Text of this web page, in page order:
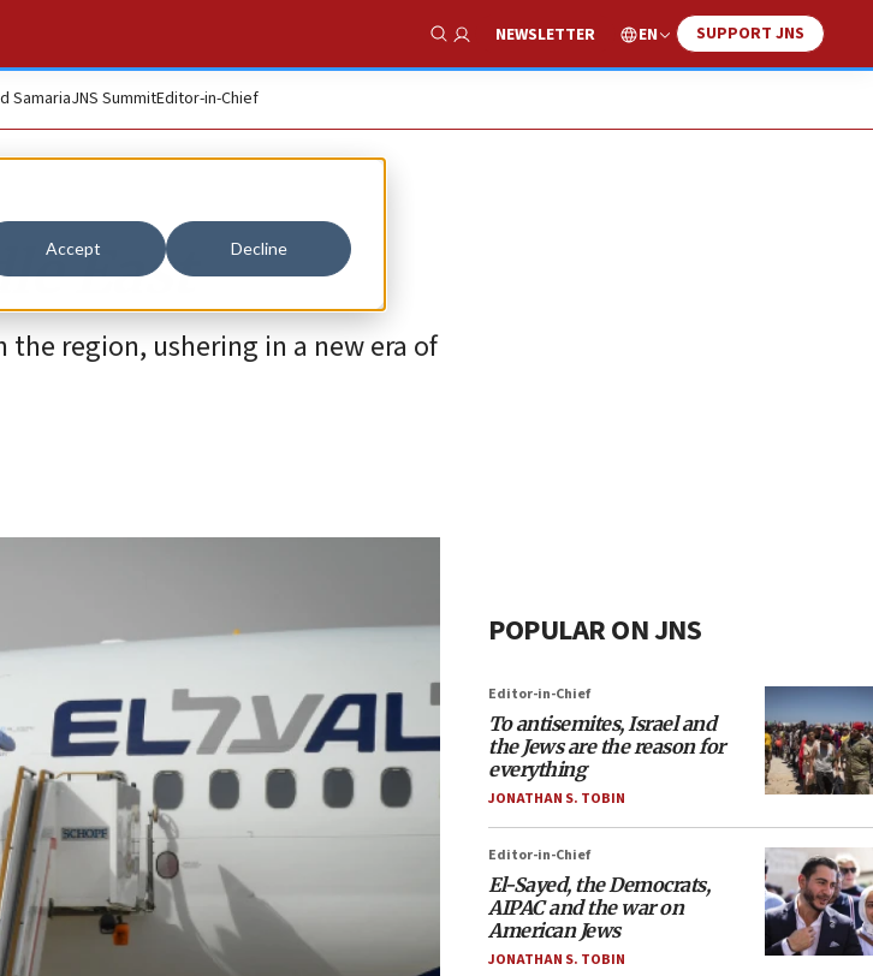
Accept Decline
Show Search
NEWSLETTER EN SUPPORT JNS
SamariaJNS SummitEditor-in-Chief
East
region, ushering in a new era of
POPULAR ON JNS
Editor-in-Chief
To antisemites, Israel and
the Jews are the reason for
everything
JONATHAN S. TOBIN
Editor-in-Chief
El-Sayed, the Democrats,
AIPAC and the war on
American Jews
JONATHAN S. TOBIN